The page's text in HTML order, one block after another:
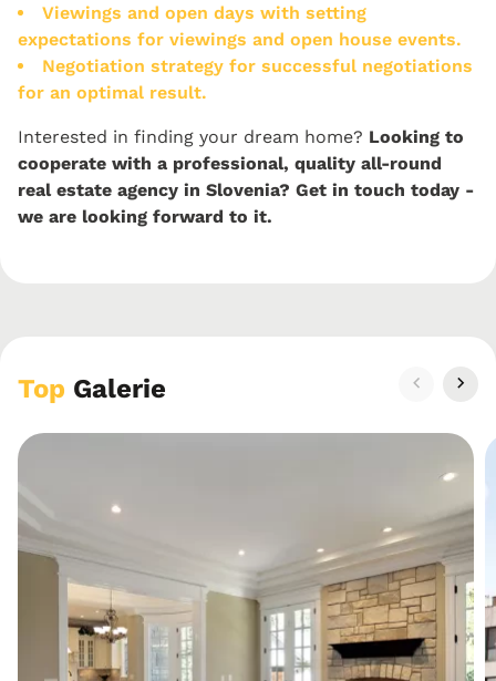
Viewings and open days with setting
expectations for viewings and open house events.
Negotiation strategy for successful negotiations
for an optimal result.
Interested in finding your dream home? Looking to
cooperate with a professional, quality all-round
real estate agency in Slovenia? Get in touch today -
we are looking forward to it.
Top Galerie